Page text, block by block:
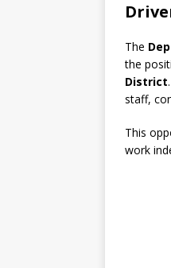
The
the
District
staff,
This
work